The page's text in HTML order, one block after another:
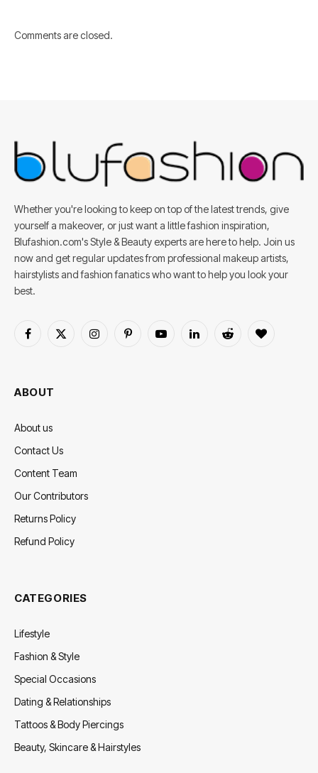
Comments are closed.
Whether you're looking to keep on top of the latest trends, give
yourself a makeover, or just want a little fashion inspiration,
Blufashion.com's Style & Beauty experts are here to help. Join us
now and get regular updates from professional makeup artists,
hairstylists and fashion fanatics who want to help you look your
best.
Facebook
X
InstagramPinterestYouTubeLinkedInReddit BlogLovin
ABOUT
About us
Contact Us
Content Team
Our Contributors
Returns Policy
Refund Policy
CATEGORIES
Lifestyle
Fashion & Style
Special Occasions
Dating & Relationships
Tattoos & Body Piercings
Beauty, Skincare & Hairstyles